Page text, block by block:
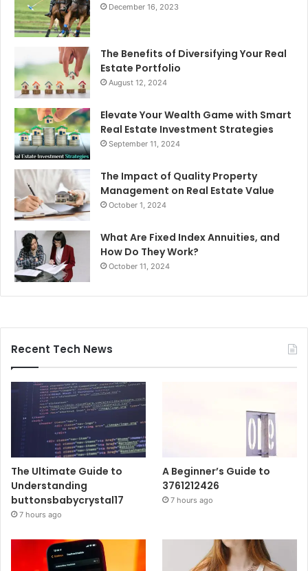
December 16, 2023
The Benefits of Diversifying Your Real
Estate Portfolio
August 12, 2024
Elevate Your Wealth Game with Smart
Real Estate Investment Strategies
September 11, 2024
The Impact of Quality Property
Management on Real Estate Value
October 1, 2024
What Are Fixed Index Annuities, and
How Do They Work?
October 11, 2024
Recent Tech News
The Ultimate Guide to
Understanding
buttonsbabycrystal17
7 hours ago
A Beginner’s Guide to
3761212426
7 hours ago